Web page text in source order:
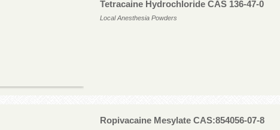
Tetracaine Hydrochloride CAS 136-47-0
Local Anesthesia Powders
Ropivacaine Mesylate CAS:854056-07-8